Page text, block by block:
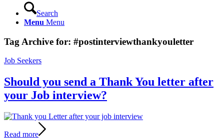
Search
Menu Menu
Tag Archive for: #postinterviewthankyouletter
Job Seekers
Should you send a Thank You letter after
your Job interview?
Read more